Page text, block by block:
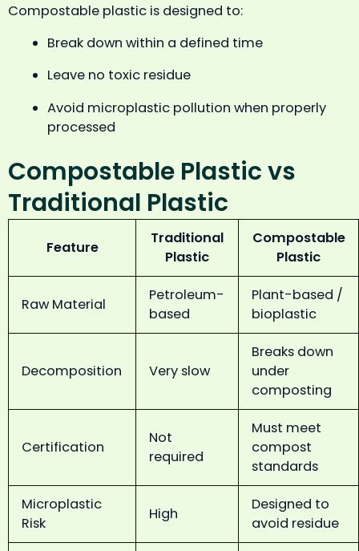
Compostable plastic is designed to:
Break down within a defined time
Leave no toxic residue
Avoid microplastic pollution when properly
processed
Compostable Plastic vs
Traditional Plastic
Feature
Traditional
Plastic
Compostable
Plastic
Raw Material
Petroleum-
based
Plant-based /
bioplastic
Decomposition Very slow
Breaks down
under
composting
Certification
Not
required
Must meet
compost
standards
Microplastic
Risk
High
Designed to
avoid residue